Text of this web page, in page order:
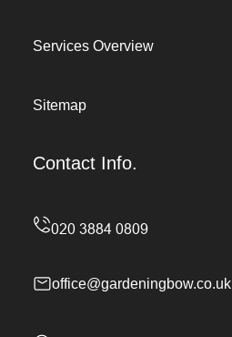
Services Overview
Sitemap
Contact Info.
office@gardeningbow.co.uk